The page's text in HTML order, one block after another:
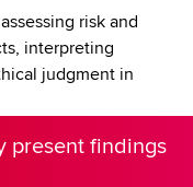
risk and
interpreting
judgment in
present findings